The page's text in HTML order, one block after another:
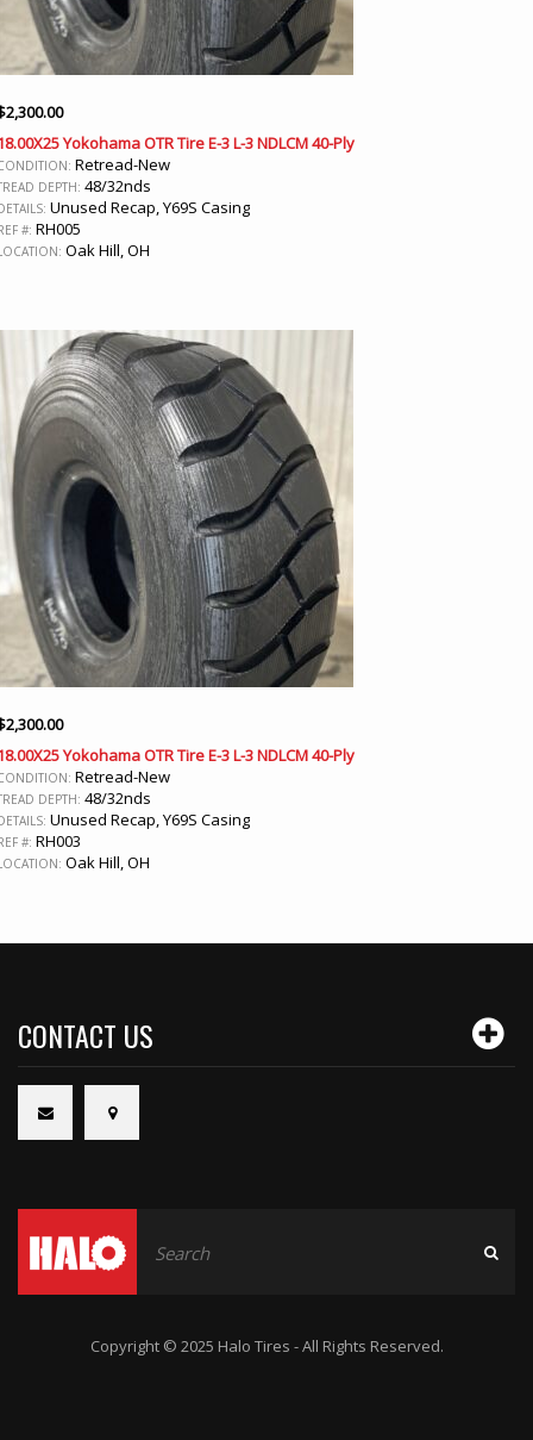
2,300.00
Yokohama OTR Tire E-3 L-3 NDLCM 40-Ply
Retread-New
DEPTH: 48/32nds
Unused Recap, Y69S Casing
#: RH005
Oak Hill, OH
2,300.00
Yokohama OTR Tire E-3 L-3 NDLCM 40-Ply
Retread-New
DEPTH: 48/32nds
Unused Recap, Y69S Casing
#: RH003
Oak Hill, OH
CONTACT US
Copyright © 2025 Halo Tires - All Rights Reserved.